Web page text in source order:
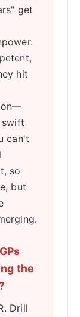
get
hit
swift
can't
so
but
the
Drill